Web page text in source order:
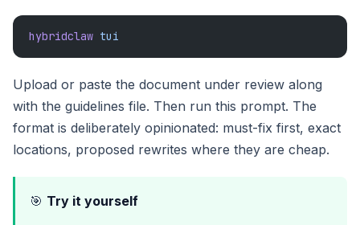
hybridclaw tui
Upload or paste the document under review along
with the guidelines file. Then run this prompt. The
format is deliberately opinionated: must-fix first, exact
locations, proposed rewrites where they are cheap.
🎯 Try it yourself